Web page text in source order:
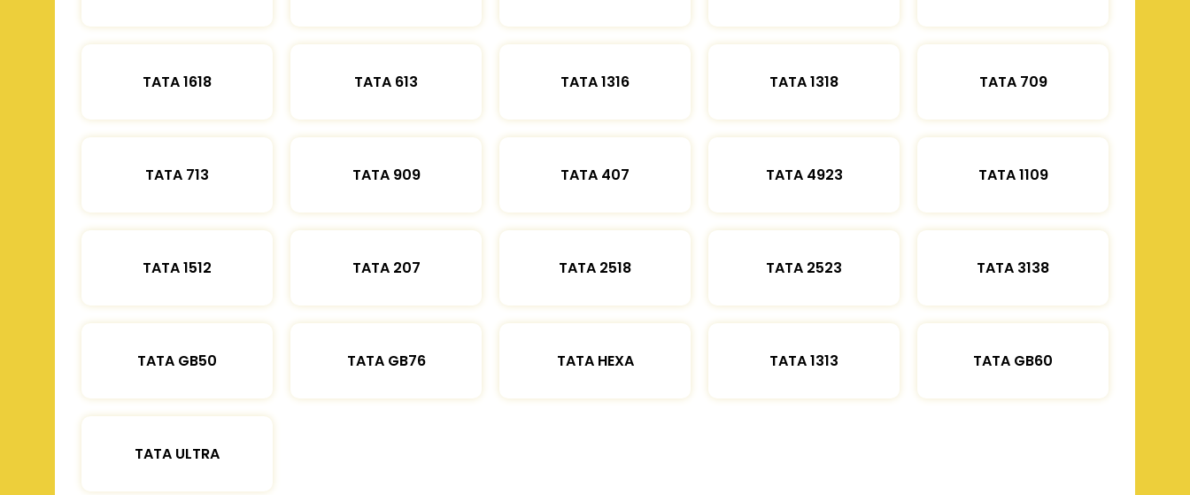
TATA 1618 TATA 613 TATA 1316 TATA 1318 TATA 709
TATA 713 TATA 909 TATA 407 TATA 4923 TATA 1109
TATA 1512 TATA 207 TATA 2518 TATA 2523 TATA 3138
TATA GB50 TATA GB76 TATA HEXA TATA 1313 TATA GB60
TATA ULTRA